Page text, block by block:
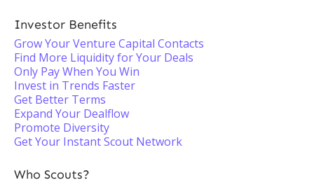
Investor Benefits
Grow Your Venture Capital Contacts
Find More Liquidity for Your Deals
Only Pay When You Win
Invest in Trends Faster
Get Better Terms
Expand Your Dealflow
Promote Diversity
Get Your Instant Scout Network
Who Scouts?